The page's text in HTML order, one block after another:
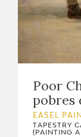
Poor
pobres
EASEL
TAPESTRY
(PAINTING